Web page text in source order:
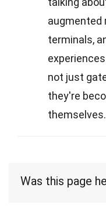
augmented
terminals,
not just
they're
themselves.
Was this page